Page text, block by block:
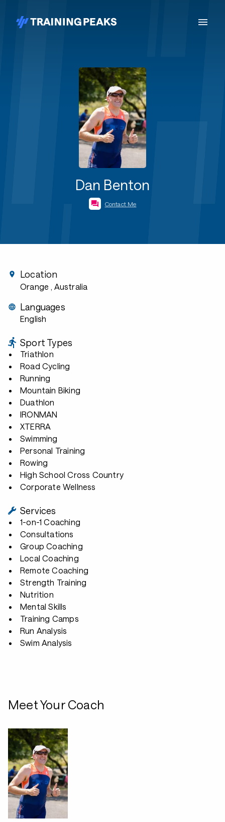
Dan Benton
Contact Me
Location
Orange , Australia
Languages
English
Sport Types
Triathlon
Road Cycling
Running
Mountain Biking
Duathlon
IRONMAN
XTERRA
Swimming
Personal Training
Rowing
High School Cross Country
Corporate Wellness
Services
1-on-1 Coaching
Consultations
Group Coaching
Local Coaching
Remote Coaching
Strength Training
Nutrition
Mental Skills
Training Camps
Run Analysis
Swim Analysis
Meet Your Coach